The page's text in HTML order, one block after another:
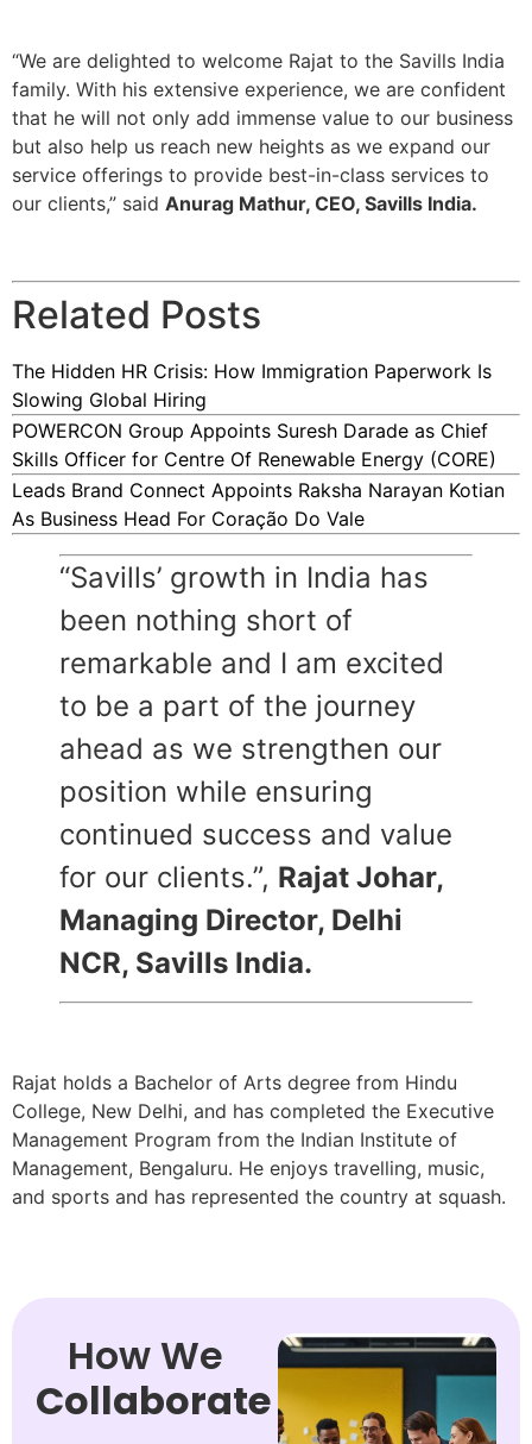
“We are delighted to welcome Rajat to the Savills India
family. With his extensive experience, we are confident
that he will not only add immense value to our business
but also help us reach new heights as we expand our
service offerings to provide best-in-class services to
our clients,” said Anurag Mathur, CEO, Savills India.
Related Posts
The Hidden HR Crisis: How Immigration Paperwork Is
Slowing Global Hiring
POWERCON Group Appoints Suresh Darade as Chief
Skills Officer for Centre Of Renewable Energy (CORE)
Leads Brand Connect Appoints Raksha Narayan Kotian
As Business Head For Coração Do Vale
“Savills’ growth in India has
been nothing short of
remarkable and I am excited
to be a part of the journey
ahead as we strengthen our
position while ensuring
continued success and value
for our clients.”, Rajat Johar,
Managing Director, Delhi
NCR, Savills India.
Rajat holds a Bachelor of Arts degree from Hindu
College, New Delhi, and has completed the Executive
Management Program from the Indian Institute of
Management, Bengaluru. He enjoys travelling, music,
and sports and has represented the country at squash.
How We
Collaborate